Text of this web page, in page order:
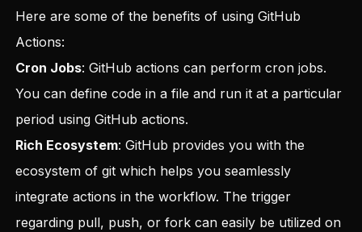
Here are some of the benefits of using GitHub
Actions:
Cron Jobs: GitHub actions can perform cron jobs.
You can define code in a file and run it at a particular
period using GitHub actions.
Rich Ecosystem: GitHub provides you with the
ecosystem of git which helps you seamlessly
integrate actions in the workflow. The trigger
regarding pull, push, or fork can easily be utilized on